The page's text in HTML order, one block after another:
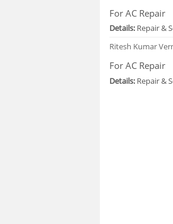
For AC Repair
Details: Repair &
Ritesh Kumar
For AC Repair
Details: Repair &